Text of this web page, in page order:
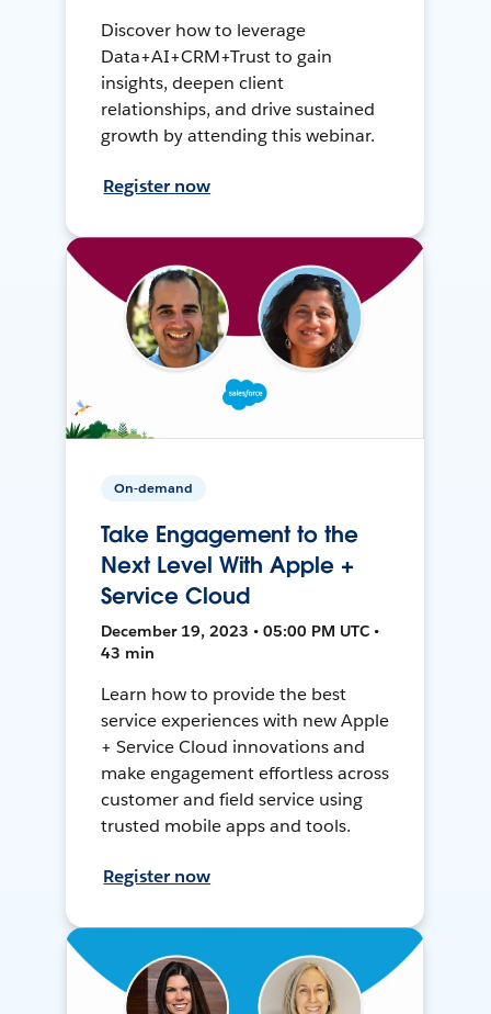
Discover how to leverage
Data+AI+CRM+Trust to gain
insights, deepen client
relationships, and drive sustained
growth by attending this webinar.
Register now
On-demand
Take Engagement to the
Next Level With Apple +
Service Cloud
December 19, 2023 • 05:00 PM UTC •
43 min
Learn how to provide the best
service experiences with new Apple
+ Service Cloud innovations and
make engagement effortless across
customer and field service using
trusted mobile apps and tools.
Register now